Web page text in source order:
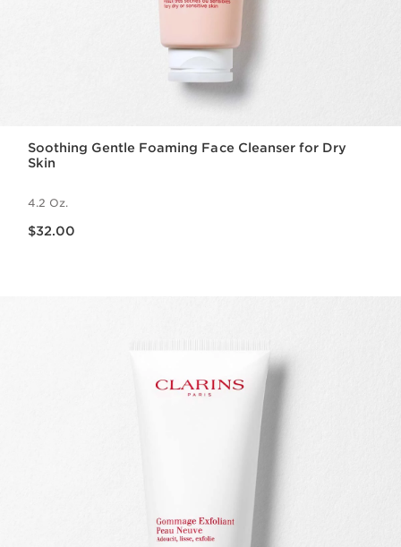
Soothing Gentle Foaming Face Cleanser for Dry
Skin
4.2 Oz.
$32.00